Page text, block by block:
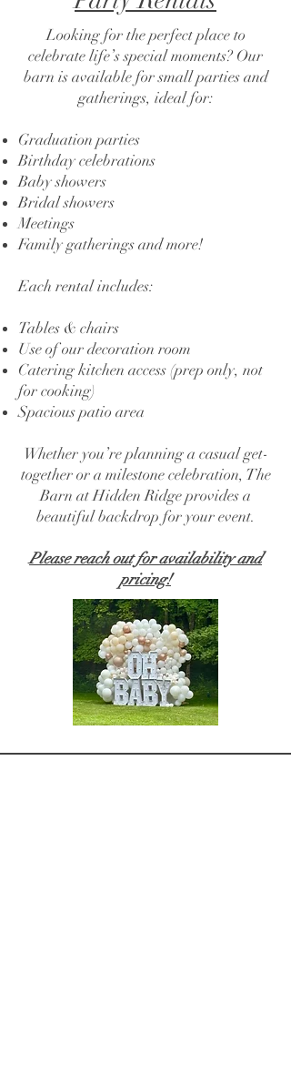
Looking for the perfect place to
celebrate life’s special moments? Our
barn is available for small parties and
gatherings, ideal for:
Graduation parties
Birthday celebrations
Baby showers
Bridal showers
Meetings
Family gatherings and more!
Each rental includes:
Tables & chairs
Use of our decoration room
Catering kitchen access (prep only, not
for cooking)
Spacious patio area
Whether you’re planning a casual get-
together or a milestone celebration, The
Barn at Hidden Ridge provides a
beautiful backdrop for your event.
Please reach out for availability and
pricing!